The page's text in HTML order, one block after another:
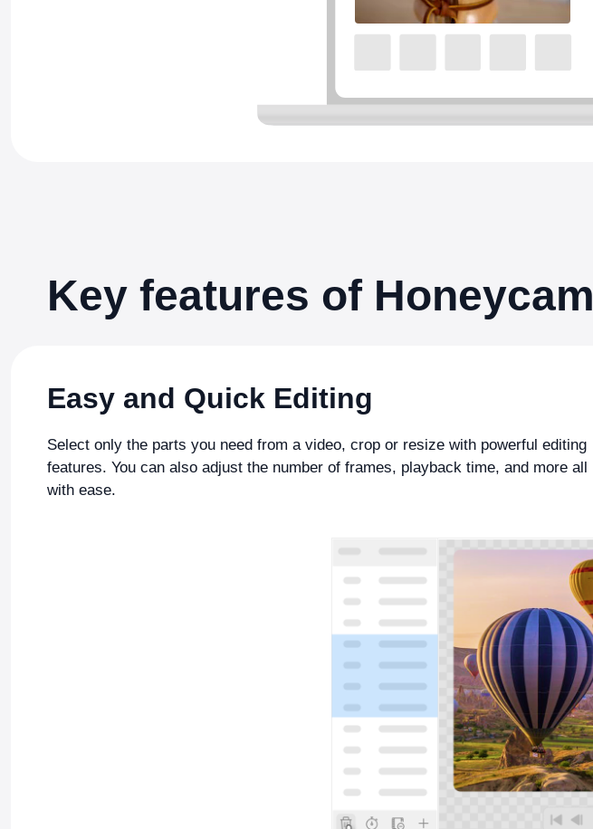
Key features of Honeycam
Easy and Quick Editing
Select only the parts you need from a video, crop or resize with powerful editing
features. You can also adjust the number of frames, playback time, and more all
with ease.